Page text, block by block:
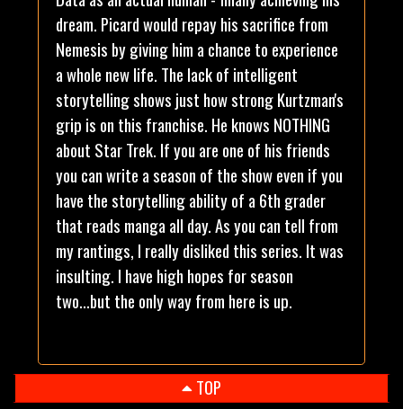
dream. Picard would repay his sacrifice from
Nemesis by giving him a chance to experience
a whole new life. The lack of intelligent
storytelling shows just how strong Kurtzman's
grip is on this franchise. He knows NOTHING
about Star Trek. If you are one of his friends
you can write a season of the show even if you
have the storytelling ability of a 6th grader
that reads manga all day. As you can tell from
my rantings, I really disliked this series. It was
insulting. I have high hopes for season
two...but the only way from here is up.
TOP